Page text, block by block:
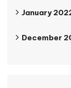
January
December